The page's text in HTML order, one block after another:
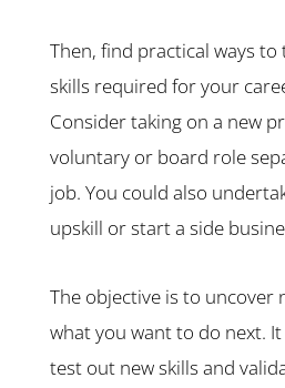
Then, find practical ways
skills required for your
Consider taking on a new
voluntary or board role
job. You could also
upskill or start a side
The objective is to uncover
what you want to do next.
test out new skills and